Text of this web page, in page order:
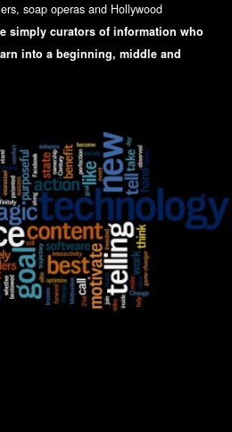
soap operas and Hollywood
simply curators of information who
into a beginning, middle and